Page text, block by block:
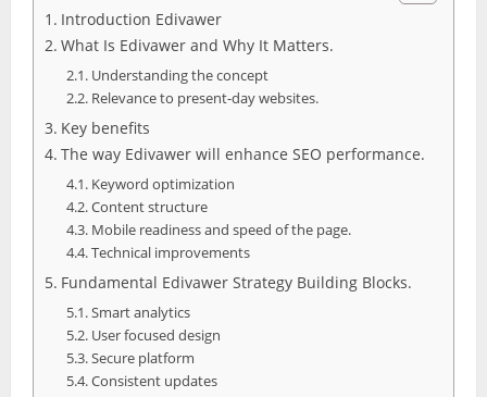
Introduction Edivawer
What Is Edivawer and Why It Matters.
Understanding the concept
Relevance to present-day websites.
Key benefits
The way Edivawer will enhance SEO performance.
Keyword optimization
Content structure
Mobile readiness and speed of the page.
Technical improvements
Fundamental Edivawer Strategy Building Blocks.
Smart analytics
User focused design
Secure platform
Consistent updates